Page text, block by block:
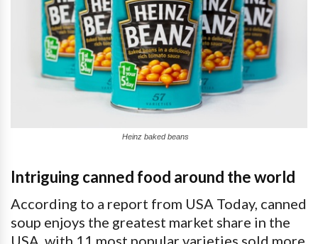
Heinz baked beans
Intriguing canned food around the world
According to a report from USA Today, canned
soup enjoys the greatest market share in the
USA, with 11 most popular varieties sold more